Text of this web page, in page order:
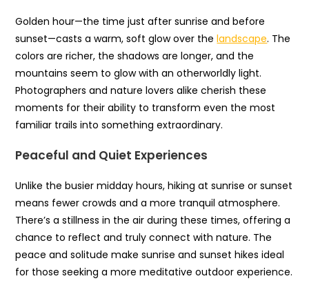
Golden hour—the time just after sunrise and before
sunset—casts a warm, soft glow over thelandscape. The
colors are richer, the shadows are longer, and the
mountains seem to glow with an otherworldly light.
Photographers and nature lovers alike cherish these
moments for their ability to transform even the most
familiar trails into something extraordinary.
Peaceful and Quiet Experiences
Unlike the busier midday hours, hiking at sunrise or sunset
means fewer crowds and a more tranquil atmosphere.
There’s a stillness in the air during these times, offering a
chance to reflect and truly connect with nature. The
peace and solitude make sunrise and sunset hikes ideal
for those seeking a more meditative outdoor experience.